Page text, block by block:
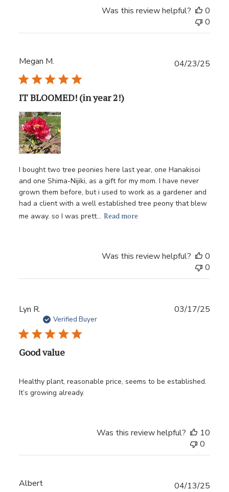
Was this review helpful?
0
0
Megan M.
IT BLOOMED! (in year 2!)
I bought two tree peonies here last year, one Hanakisoi
and one Shima-Nijiki, as a gift for my mom. I have never
grown them before, but i used to work as a gardener and
had a client with a well established tree peony that blew
me away. so I was prett... Read more
04/23/25
Was this review helpful?
0
0
Lyn R.
Verified Buyer
Good value
Healthy plant, reasonable price, seems to be established.
It’s growing already.
03/17/25
Was this review helpful?
10
0
Albert 04/13/25